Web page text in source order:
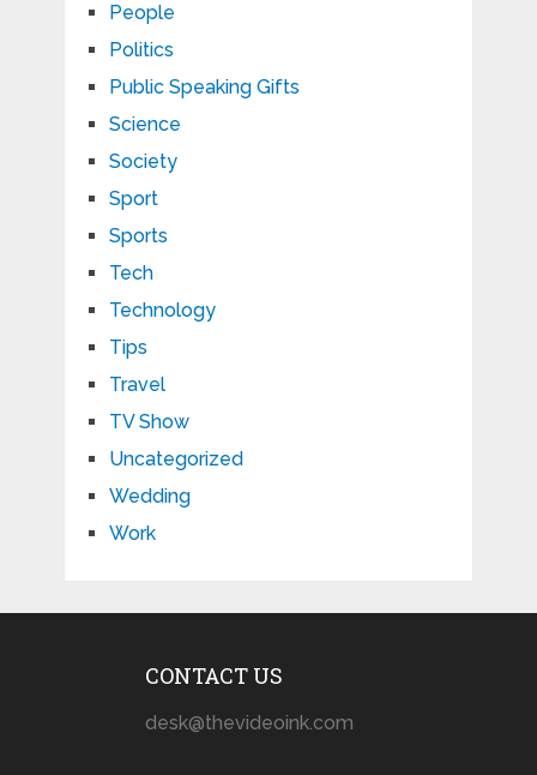
People
Politics
Public Speaking Gifts
Science
Society
Sport
Sports
Tech
Technology
Tips
Travel
TV Show
Uncategorized
Wedding
Work
CONTACT US
desk@thevideoink.com